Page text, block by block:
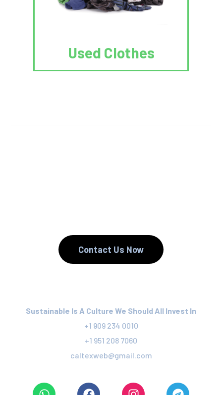
Used Clothes
Contact Us Now
Sustainable Is A Culture We Should All Invest In
+1 909 234 0010
+1 951 208 7060
caltexweb@gmail.com